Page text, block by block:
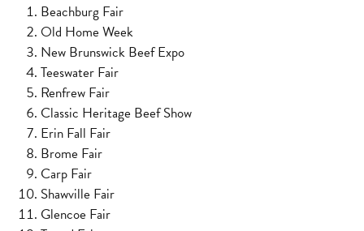
Beachburg Fair
Old Home Week
New Brunswick Beef Expo
Teeswater Fair
Renfrew Fair
Classic Heritage Beef Show
Erin Fall Fair
Brome Fair
Carp Fair
Shawville Fair
Glencoe Fair